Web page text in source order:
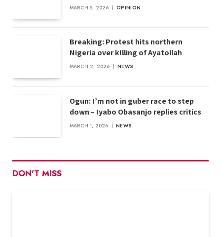
MARCH 5, 2026 OPINION
Breaking: Protest hits northern
Nigeria over k!lling of Ayatollah
MARCH 2, 2026 NEWS
Ogun: I’m not in guber race to step
down – Iyabo Obasanjo replies critics
MARCH 1, 2026 NEWS
DON'T MISS